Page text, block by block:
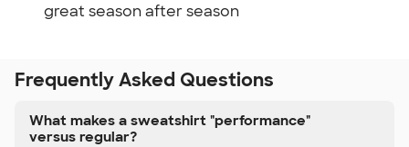
great season after season
Frequently Asked Questions
What makes a sweatshirt "performance"
versus regular?